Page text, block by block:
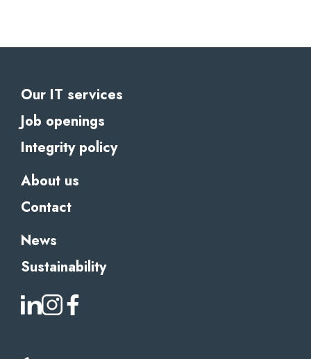
Our IT services
Job openings
Integrity policy
About us
Contact
News
Sustainability